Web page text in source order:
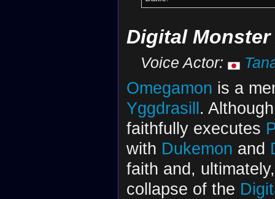
Digital
Voice Actor:
Omegamon is a
Yggdrasill.
faithfully executes
with Dukemon and
faith and,
collapse of the